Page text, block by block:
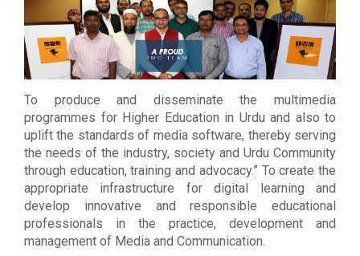
To produce and disseminate the multimedia
programmes for Higher Education in Urdu and also to
uplift the standards of media software, thereby serving
the needs of the industry, society and Urdu Community
through education, training and advocacy.” To create the
appropriate infrastructure for digital learning and
develop innovative and responsible educational
professionals in the practice, development and
management of Media and Communication.